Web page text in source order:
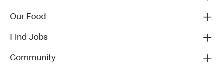
Our Food
Find Jobs
Community